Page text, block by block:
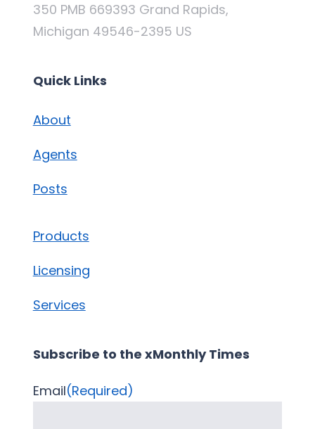
350 PMB 669393 Grand Rapids,
Michigan 49546-2395 US
Quick Links
About
Agents
Posts
Products
Licensing
Services
Subscribe to the xMonthly Times
Email(Required)